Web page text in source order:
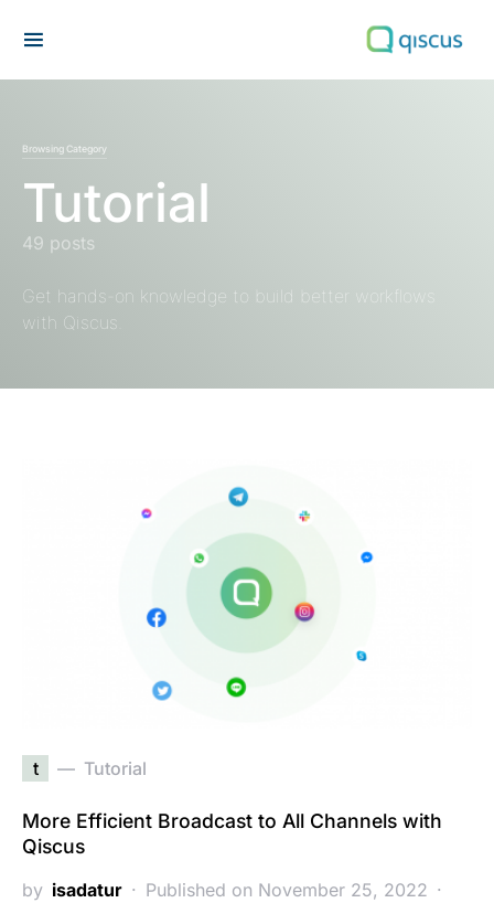
Browsing Category
Tutorial
49 posts
Get hands-on knowledge to build better workflows
with Qiscus.
t Tutorial
More Efficient Broadcast to All Channels with
Qiscus
by isadatur
Published on November 25, 2022